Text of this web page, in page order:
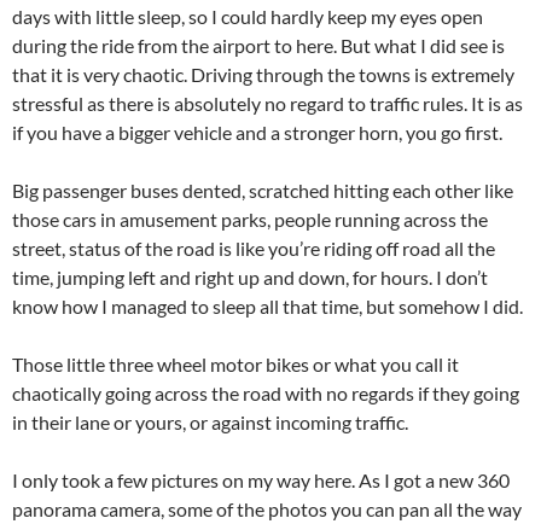
days with little sleep, so I could hardly keep my eyes open
during the ride from the airport to here. But what I did see is
that it is very chaotic. Driving through the towns is extremely
stressful as there is absolutely no regard to traffic rules. It is as
if you have a bigger vehicle and a stronger horn, you go first.
Big passenger buses dented, scratched hitting each other like
those cars in amusement parks, people running across the
street, status of the road is like you’re riding off road all the
time, jumping left and right up and down, for hours. I don’t
know how I managed to sleep all that time, but somehow I did.
Those little three wheel motor bikes or what you call it
chaotically going across the road with no regards if they going
in their lane or yours, or against incoming traffic.
I only took a few pictures on my way here. As I got a new 360
panorama camera, some of the photos you can pan all the way